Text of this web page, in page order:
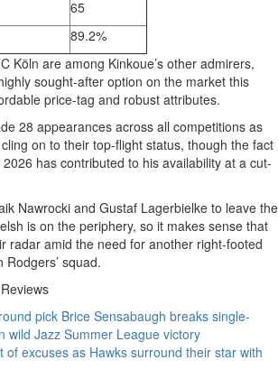
65
89.2%
Köln are among Kinkoue’s other admirers,
sought-after option on the market this
price-tag and robust attributes.
28 appearances across all competitions as
on to their top-flight status, though the fact
has contributed to his availability at a cut-
Nawrocki and Gustaf Lagerbielke to leave the
is on the periphery, so it makes sense that
radar amid the need for another right-footed
squad.
pick Brice Sensabaugh breaks single-
wild Jazz Summer League victory
of excuses as Hawks surround their star with